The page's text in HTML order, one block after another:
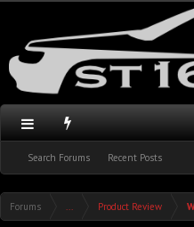
Search Forums Recent Posts
Forums ... Product Review